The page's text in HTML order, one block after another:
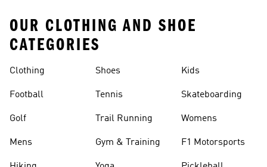
OUR CLOTHING AND SHOE
CATEGORIES
Clothing
Football
Golf
Mens
Shoes
Tennis
Trail Running
Gym & Training
Kids
Skateboarding
Womens
F1 Motorsports